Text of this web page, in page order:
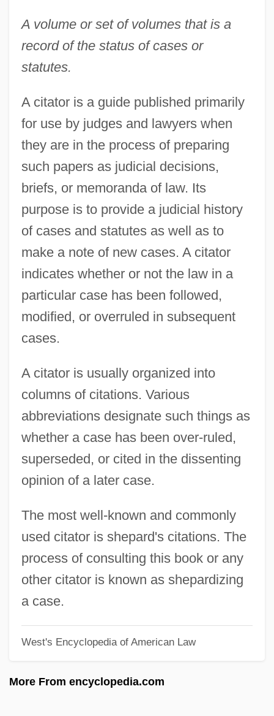
A volume or set of volumes that is a
record of the status of cases or
statutes.
A citator is a guide published primarily
for use by judges and lawyers when
they are in the process of preparing
such papers as judicial decisions,
briefs, or memoranda of law. Its
purpose is to provide a judicial history
of cases and statutes as well as to
make a note of new cases. A citator
indicates whether or not the law in a
particular case has been followed,
modified, or overruled in subsequent
cases.
A citator is usually organized into
columns of citations. Various
abbreviations designate such things as
whether a case has been over-ruled,
superseded, or cited in the dissenting
opinion of a later case.
The most well-known and commonly
used citator is shepard's citations. The
process of consulting this book or any
other citator is known as shepardizing
a case.
West's Encyclopedia of American Law
More From encyclopedia.com
Citations
Citadelle La Ferrière
Cit.
CIT Group Inc.
CISV
Cistus
Cistothorus
Cisticolas
CISTI
Cisternae
Cistercians, Art And Architecture Of
Cistercian Nuns